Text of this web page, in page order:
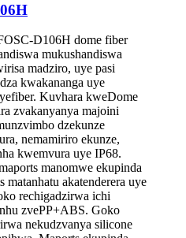
D106H dome fiber
mukushandiswa
madziro, uye pasi
kwakananga uye
Kuvhara kweDome
zvakanyanya majoini
dzekunze
nemamiriro ekunze,
kwemvura uye IP68.
manomwe ekupinda
matanhatu akatenderera uye
rechigadzirwa ichi
zvePP+ABS. Goko
nekudzvanya silicone